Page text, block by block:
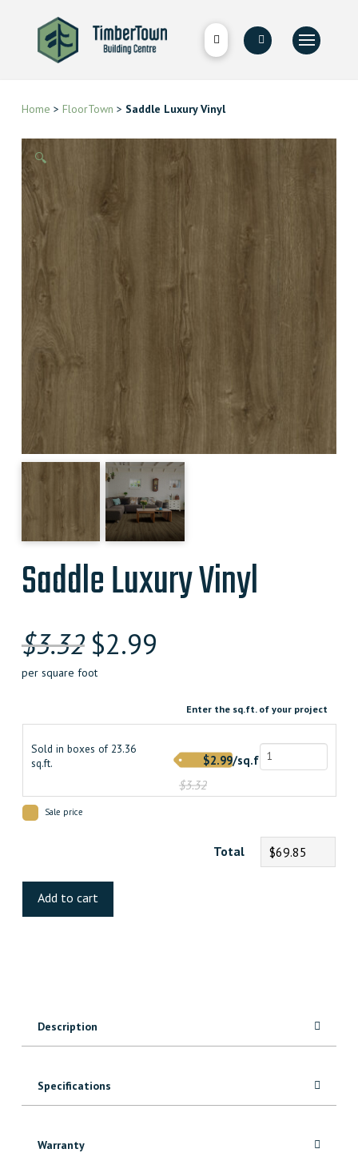
Home > FloorTown > Saddle Luxury Vinyl
🔍
Saddle Luxury Vinyl
$3.32 Original
price
$3.320000000.
$2.99
$2.990000000.
per square foot
Enter the sq.ft. of your project
Sold in boxes of 23.36
sq.ft.
$3.32
$2.99/sq.ft.
Sale price
Total $69.85
Luxury
Add to cart
Description
Specifications
Warranty